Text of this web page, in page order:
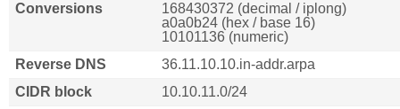
Conversions
168430372 (decimal / iplong)
a0a0b24 (hex / base 16)
10101136 (numeric)
Reverse DNS
36.11.10.10.in-addr.arpa
CIDR block
10.10.11.0/24